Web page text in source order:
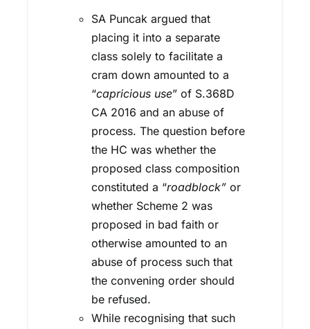
SA Puncak argued that
placing it into a separate
class solely to facilitate a
cram down amounted to a
“capricious use” of S.368D
CA 2016 and an abuse of
process. The question before
the HC was whether the
proposed class composition
constituted a “roadblock” or
whether Scheme 2 was
proposed in bad faith or
otherwise amounted to an
abuse of process such that
the convening order should
be refused.
While recognising that such